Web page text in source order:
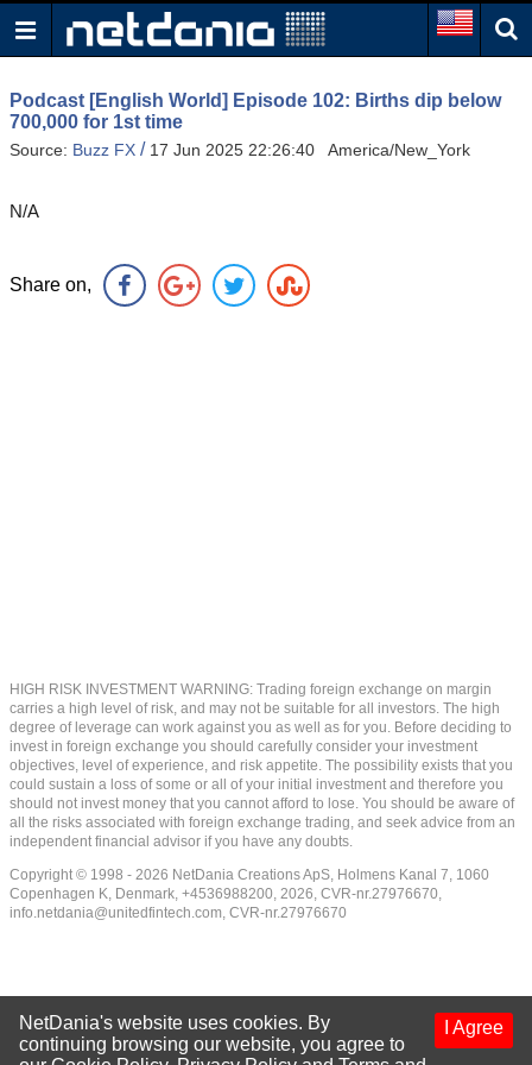
Podcast [English World] Episode 102: Births dip below
700,000 for 1st time
Source: Buzz FX / 17 Jun 2025 22:26:40 America/New_York
N/A
Share on,
HIGH RISK INVESTMENT WARNING: Trading foreign exchange on margin
carries a high level of risk, and may not be suitable for all investors. The high
degree of leverage can work against you as well as for you. Before deciding to
invest in foreign exchange you should carefully consider your investment
objectives, level of experience, and risk appetite. The possibility exists that you
could sustain a loss of some or all of your initial investment and therefore you
should not invest money that you cannot afford to lose. You should be aware of
all the risks associated with foreign exchange trading, and seek advice from an
independent financial advisor if you have any doubts.
Copyright © 1998 - 2026 NetDania Creations ApS, Holmens Kanal 7, 1060
Copenhagen K, Denmark, +4536988200, 2026, CVR-nr.27976670,
info.netdania@unitedfintech.com, CVR-nr.27976670
I Agree
NetDania's website uses cookies. By
continuing browsing our website, you agree to